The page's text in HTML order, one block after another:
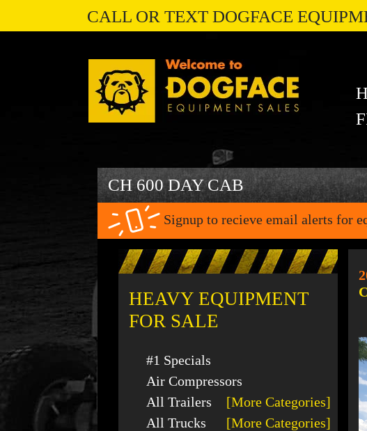
CALL OR TEXT DOGFACE
CH 600 DAY CAB
Signup to recieve email alerts for
HEAVY EQUIPMENT
FOR SALE
#1 Specials
Air Compressors
All Trailers
[More Categories]
All Trucks
[More Categories]